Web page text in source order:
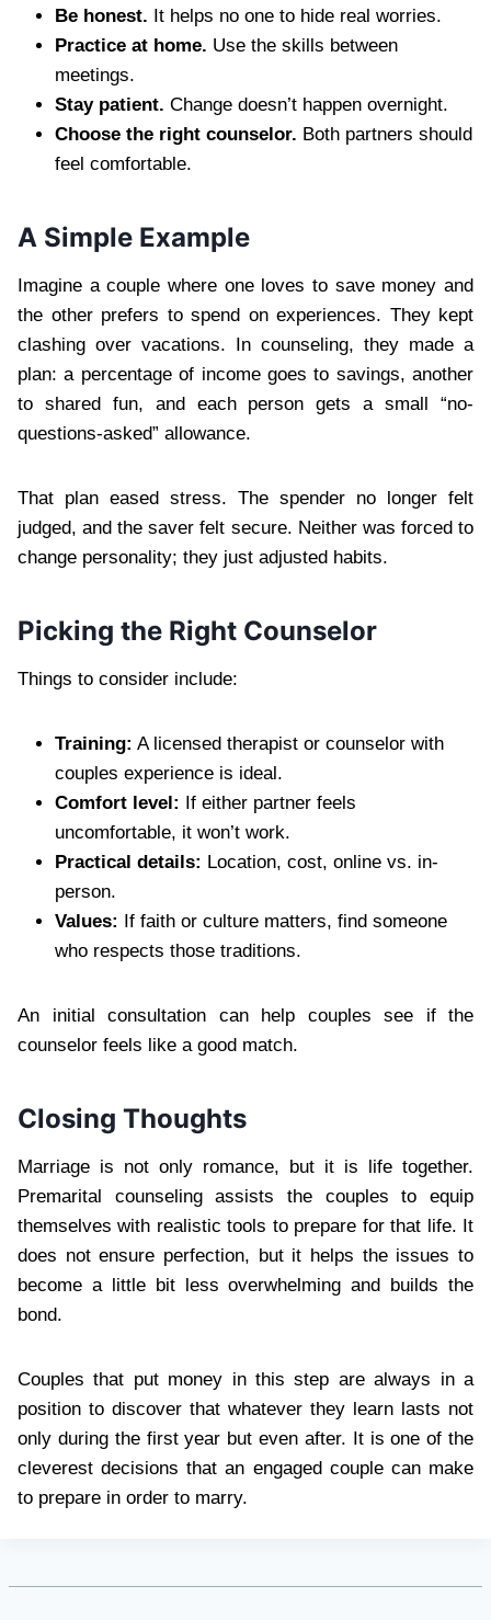
Be honest. It helps no one to hide real worries.
Practice at home. Use the skills between
meetings.
Stay patient. Change doesn’t happen overnight.
Choose the right counselor. Both partners should
feel comfortable.
A Simple Example
Imagine a couple where one loves to save money and
the other prefers to spend on experiences. They kept
clashing over vacations. In counseling, they made a
plan: a percentage of income goes to savings, another
to shared fun, and each person gets a small “no-
questions-asked” allowance.
That plan eased stress. The spender no longer felt
judged, and the saver felt secure. Neither was forced to
change personality; they just adjusted habits.
Picking the Right Counselor
Things to consider include:
Training: A licensed therapist or counselor with
couples experience is ideal.
Comfort level: If either partner feels
uncomfortable, it won’t work.
Practical details: Location, cost, online vs. in-
person.
Values: If faith or culture matters, find someone
who respects those traditions.
An initial consultation can help couples see if the
counselor feels like a good match.
Closing Thoughts
Marriage is not only romance, but it is life together.
Premarital counseling assists the couples to equip
themselves with realistic tools to prepare for that life. It
does not ensure perfection, but it helps the issues to
become a little bit less overwhelming and builds the
bond.
Couples that put money in this step are always in a
position to discover that whatever they learn lasts not
only during the first year but even after. It is one of the
cleverest decisions that an engaged couple can make
to prepare in order to marry.